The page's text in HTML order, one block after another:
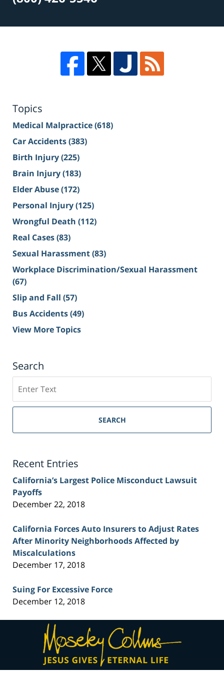
Topics
Medical Malpractice(618)
Car Accidents(383)
Birth Injury(225)
Brain Injury(183)
Elder Abuse(172)
Personal Injury(125)
Wrongful Death (112)
Real Cases(83)
Sexual Harassment(83)
Workplace Discrimination/Sexual Harassment
(67)
Slip and Fall (57)
Bus Accidents(49)
View More Topics
Search
on
Sacramento
Injury
SEARCH
Recent Entries
California’s Largest Police Misconduct Lawsuit
Payoffs
December 22, 2018
California Forces Auto Insurers to Adjust Rates
After Minority Neighborhoods Affected by
Miscalculations
December 17, 2018
Suing For Excessive Force
December 12, 2018
Contact
Information